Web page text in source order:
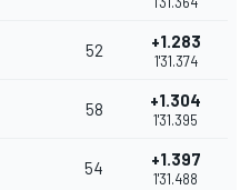
52 +1.283
1'31.374
58 +1.304
1'31.395
54 +1.397
1'31.488